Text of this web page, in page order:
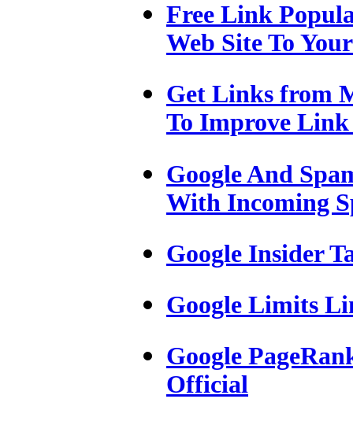
Free Link
Web Site To
Get Links from
To Improve
Google And
With Incoming
Google Insider
Google Limits
Google
Official